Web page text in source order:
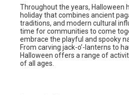
Throughout the years, Halloween
holiday that combines ancient
traditions, and modern cultural
time for communities to come
embrace the playful and spooky
From carving jack-o’-lanterns to
Halloween offers a range of
of all ages.